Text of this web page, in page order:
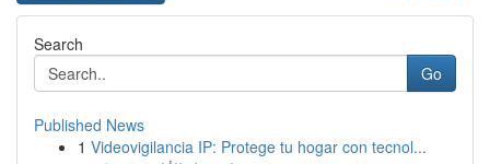
Search
Go
Published News
1 Videovigilancia IP: Protege tu hogar con tecnol...